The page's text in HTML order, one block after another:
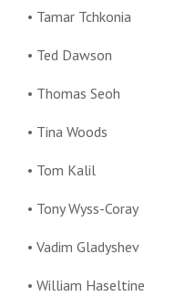
• Tamar Tchkonia
• Ted Dawson
• Thomas Seoh
• Tina Woods
• Tom Kalil
• Tony Wyss-Coray
• Vadim Gladyshev
• William Haseltine